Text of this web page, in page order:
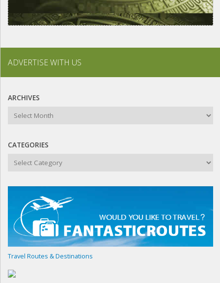
ADVERTISE WITH US
ARCHIVES
Archives
CATEGORIES
Categories
Travel Routes & Destinations